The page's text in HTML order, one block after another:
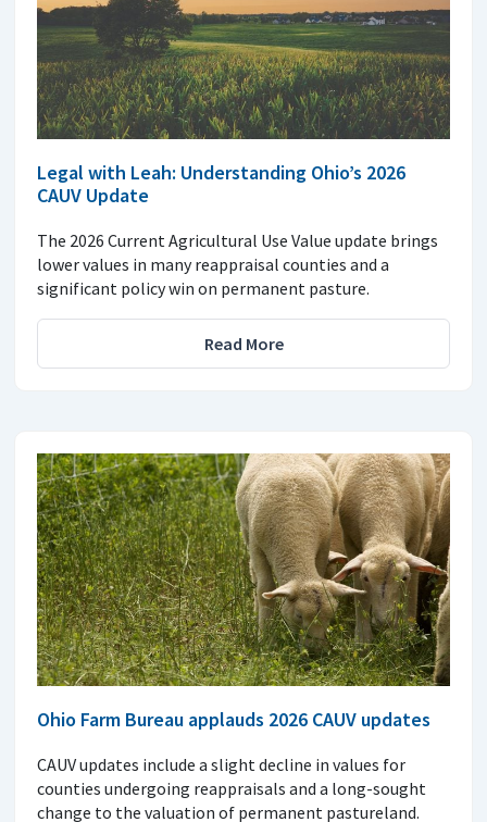
Legal with Leah: Understanding Ohio’s 2026
CAUV Update
The 2026 Current Agricultural Use Value update brings
lower values in many reappraisal counties and a
significant policy win on permanent pasture.
Read More
Ohio Farm Bureau applauds 2026 CAUV updates
CAUV updates include a slight decline in values for
counties undergoing reappraisals and a long-sought
change to the valuation of permanent pastureland.